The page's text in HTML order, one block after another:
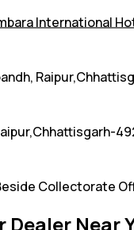
International
Collectorate
Dealer Near